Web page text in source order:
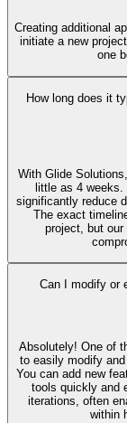
Creating additional
initiate a new
one
How long does it
With Glide
little as 4 weeks.
significantly reduce
The exact
project, but our
Can I modify or
Absolutely! One of
to easily modify
You can add new
tools quickly and
iterations, often
within